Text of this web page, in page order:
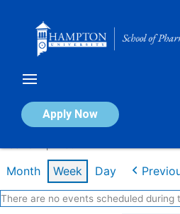
Apply Now
Calendar of Events
Month Week Day
There are no events scheduled during